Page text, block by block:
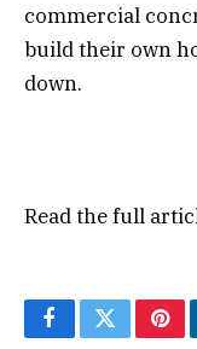
commercial
build their own
down.
Read the full
FacebookTwitter